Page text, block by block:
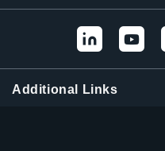
Additional Links